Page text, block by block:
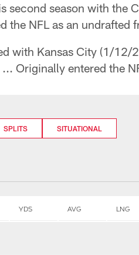
second season with the
the NFL as an
with Kansas City (1/
Originally entered the
SPLITS SITUATIONAL
YDS AVG LNG